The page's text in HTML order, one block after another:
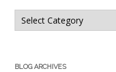
Blog
Categories
BLOG ARCHIVES